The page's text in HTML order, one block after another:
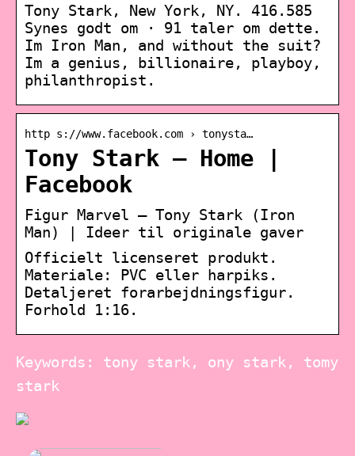
Tony Stark, New York, NY. 416.585
Synes godt om · 91 taler om dette.
Im Iron Man, and without the suit?
Im a genius, billionaire, playboy,
philanthropist.
http s://www.facebook.com › tonysta…
Tony Stark – Home |
Facebook
Figur Marvel – Tony Stark (Iron
Man) | Ideer til originale gaver
Officielt licenseret produkt.
Materiale: PVC eller harpiks.
Detaljeret forarbejdningsfigur.
Forhold 1:16.
Keywords: tony stark, ony stark, tomy
stark